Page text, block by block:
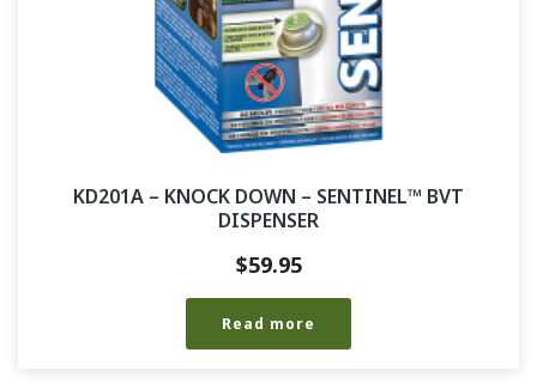
KD201A – KNOCK DOWN – SENTINEL™ BVT
DISPENSER
$59.95
Read more